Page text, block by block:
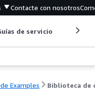
Contacte con nosotros
de servicio
Examples